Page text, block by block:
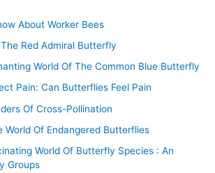
About Worker Bees
Red Admiral Butterfly
World Of The Common Blue Butterfly
Pain: Can Butterflies Feel Pain
Of Cross-Pollination
World Of Endangered Butterflies
World Of Butterfly Species : An
Groups